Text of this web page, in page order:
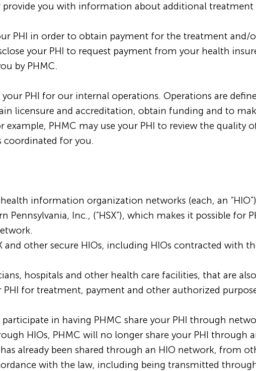
you with information about additional treatment
PHI in order to obtain payment for the treatment and/
your PHI to request payment from your health
by PHMC.
PHI for our internal operations. Operations are
licensure and accreditation, obtain funding and to
example, PHMC may use your PHI to review the quality
coordinated for you.
information organization networks (each, an
Pennsylvania, Inc., (“HSX”), which makes it possible for
and other secure HIOs, including HIOs contracted with
hospitals and other health care facilities, that are
PHI for treatment, payment and other authorized
in having PHMC share your PHI through
HIOs, PHMC will no longer share your PHI through
already been shared through an HIO network, from
with the law, including being transmitted